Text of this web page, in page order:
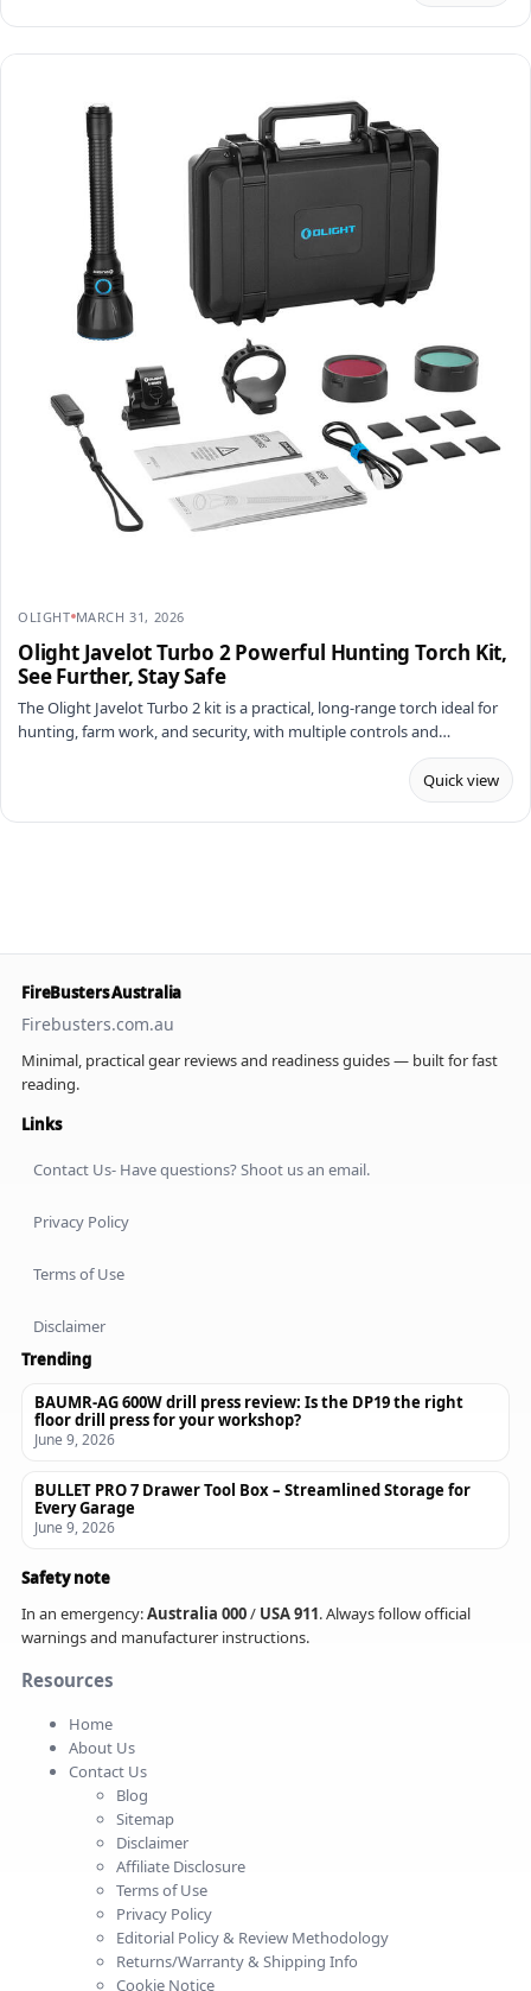
OLIGHT MARCH 31, 2026
Olight Javelot Turbo 2 Powerful Hunting Torch Kit,
See Further, Stay Safe
The Olight Javelot Turbo 2 kit is a practical, long-range torch ideal for
hunting, farm work, and security, with multiple controls and…
Quick view
FireBusters Australia
Firebusters.com.au
Minimal, practical gear reviews and readiness guides — built for fast
reading.
Links
Contact Us- Have questions? Shoot us an email.
Privacy Policy
Terms of Use
Disclaimer
Trending
BAUMR-AG 600W drill press review: Is the DP19 the right
floor drill press for your workshop?
June 9, 2026
BULLET PRO 7 Drawer Tool Box – Streamlined Storage for
Every Garage
June 9, 2026
Safety note
In an emergency:Australia 000/ USA 911. Always follow official
warnings and manufacturer instructions.
Resources
Home
About Us
Contact Us
Blog
Sitemap
Disclaimer
Affiliate Disclosure
Terms of Use
Privacy Policy
Editorial Policy & Review Methodology
Returns/Warranty & Shipping Info
Cookie Notice